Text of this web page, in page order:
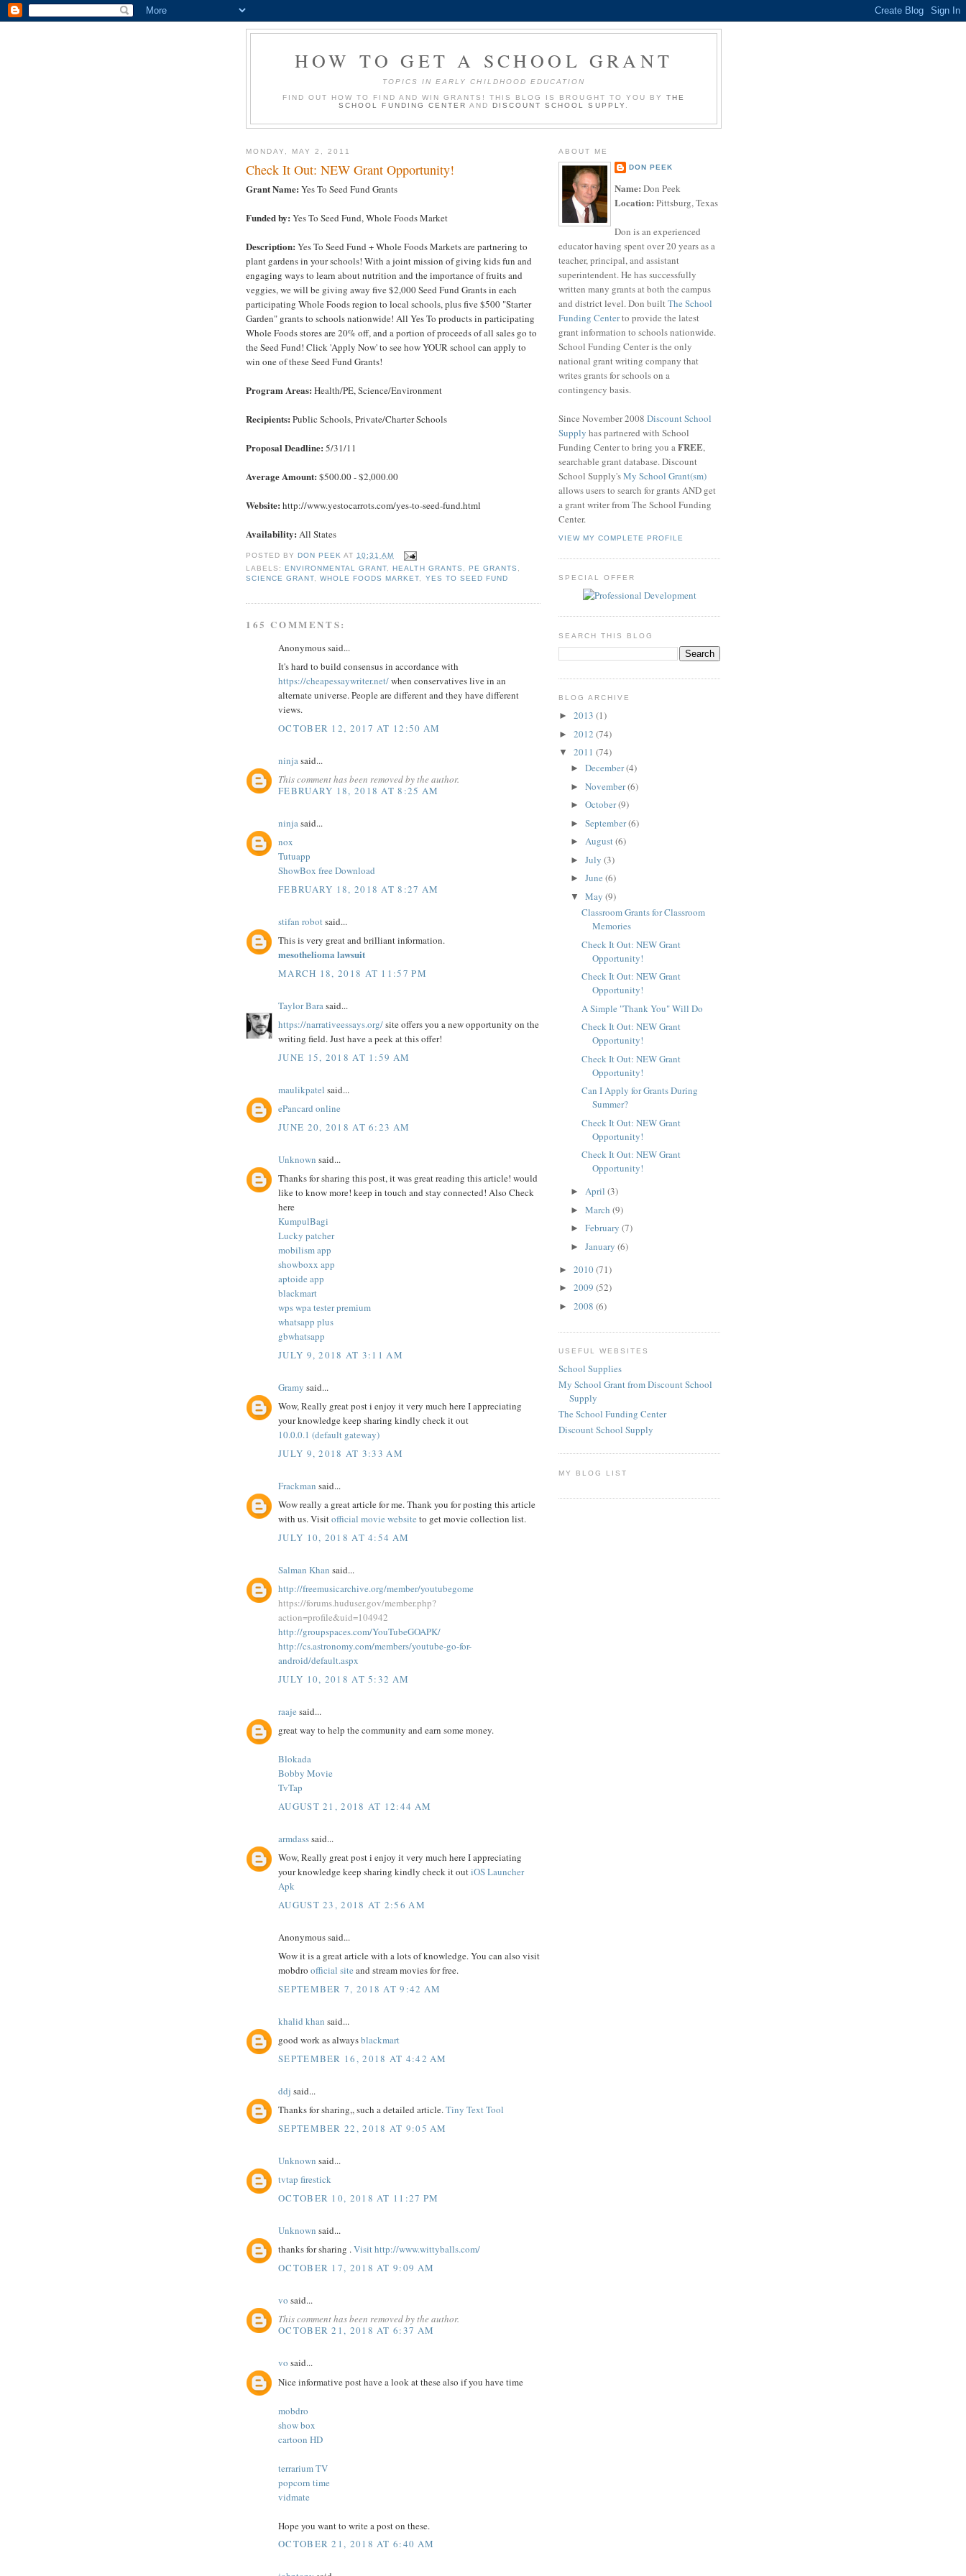
HOW TO GET A SCHOOL GRANT
TOPICS IN EARLY CHILDHOOD EDUCATION
FIND OUT HOW TO FIND AND WIN GRANTS! THIS BLOG IS BROUGHT TO YOU BY THE
SCHOOL FUNDING CENTER ANDDISCOUNT SCHOOL SUPPLY
MONDAY, MAY 2, 2011
Check It Out: NEW Grant Opportunity!
Grant Name: Yes To Seed Fund Grants
Funded by: Yes To Seed Fund, Whole Foods Market
Description: Yes To Seed Fund + Whole Foods Markets are partnering to
plant gardens in your schools! With a joint mission of giving kids fun and
engaging ways to learn about nutrition and the importance of fruits and
veggies, we will be giving away five $2,000 Seed Fund Grants in each
participating Whole Foods region to local schools, plus five $500 "Starter
Garden" grants to schools nationwide! All Yes To products in participating
Whole Foods stores are 20% off, and a portion of proceeds of all sales go to
the Seed Fund! Click 'Apply Now' to see how YOUR school can apply to
win one of these Seed Fund Grants!
Program Areas: Health/PE, Science/Environment
Recipients: Public Schools, Private/Charter Schools
Proposal Deadline: 5/31/11
Average Amount: $500.00 - $2,000.00
Website: http://www.yestocarrots.com/yes-to-seed-fund.html
Availability: All States
POSTED BYDON PEEK AT 10:31 AM
LABELS:ENVIRONMENTAL GRANT ,HEALTH GRANTS PE GRANTS
SCIENCE GRANT ,WHOLE FOODS MARKET YES TO SEED FUND
165 COMMENTS:
Anonymous said...
It's hard to build consensus in accordance with
https://cheapessaywriter.net/when conservatives live in an
alternate universe. People are different and they have different
views.
OCTOBER 12, 2017 AT 12:50 AM
ninja said...
This comment has been removed by the author.
FEBRUARY 18, 2018 AT 8:25 AM
ninjasaid...
nox
Tutuapp
ShowBox free Download
FEBRUARY 18, 2018 AT 8:27 AM
stifan robotsaid...
This is very great and brilliant information.
mesothelioma lawsuit
MARCH 18, 2018 AT 11:57 PM
Taylor Barasaid...
https://narrativeessays.org/site offers you a new opportunity on the
writing field. Just have a peek at this offer!
JUNE 15, 2018 AT 1:59 AM
maulikpatel said...
ePancard online
JUNE 20, 2018 AT 6:23 AM
Unknown said...
Thanks for sharing this post, it was great reading this article! would
like to know more! keep in touch and stay connected! Also Check
here
KumpulBagi
Lucky patcher
mobilism app
showboxx app
aptoide app
blackmart
wps wpa tester premium
whatsapp plus
gbwhatsapp
JULY 9, 2018 AT 3:11 AM
Gramy said...
Wow, Really great post i enjoy it very much here I appreciating
your knowledge keep sharing kindly check it out
10.0.0.1 (default gateway)
JULY 9, 2018 AT 3:33 AM
Frackman said...
Wow really a great article for me. Thank you for posting this article
with us. Visitofficial movie website to get movie collection list.
JULY 10, 2018 AT 4:54 AM
Salman Khan said...
http://freemusicarchive.org/member/youtubegome
https://forums.huduser.gov/member.php?
action=profile&uid=104942
http://groupspaces.com/YouTubeGOAPK/
http://cs.astronomy.com/members/youtube-go-for-
android/default.aspx
JULY 10, 2018 AT 5:32 AM
raaje said...
great way to help the community and earn some money.
Blokada
Bobby Movie
TvTap
AUGUST 21, 2018 AT 12:44 AM
armdasssaid...
Wow, Really great post i enjoy it very much here I appreciating
your knowledge keep sharing kindly check it outiOS Launcher
Apk
AUGUST 23, 2018 AT 2:56 AM
Anonymous said...
Wow it is a great article with a lots of knowledge. You can also visit
mobdro official site and stream movies for free.
SEPTEMBER 7, 2018 AT 9:42 AM
khalid khan said...
good work as alwaysblackmart
SEPTEMBER 16, 2018 AT 4:42 AM
ddj said...
Thanks for sharing,, such a detailed article.Tiny Text Tool
SEPTEMBER 22, 2018 AT 9:05 AM
Unknown said...
tvtap firestick
OCTOBER 10, 2018 AT 11:27 PM
Unknown said...
thanks for sharing .Visit http://www.wittyballs.com/
OCTOBER 17, 2018 AT 9:09 AM
vo said...
This comment has been removed by the author.
OCTOBER 21, 2018 AT 6:37 AM
vo said...
Nice informative post have a look at these also if you have time
mobdro
show box
cartoon HD
terrarium TV
popcorn time
vidmate
Hope you want to write a post on these.
OCTOBER 21, 2018 AT 6:40 AM
ABOUT ME
DON PEEK
Name: Don Peek
Location: Pittsburg, Texas
Don is an experienced
educator having spent over 20 years as a
teacher, principal, and assistant
superintendent. He has successfully
written many grants at both the campus
and district level. Don builtThe School
Funding Centerto provide the latest
grant information to schools nationwide.
School Funding Center is the only
national grant writing company that
writes grants for schools on a
contingency basis.
Since November 2008 Discount School
Supply has partnered with School
Funding Center to bring you aFREE,
searchable grant database. Discount
School Supply'sMy School Grant(sm)
allows users to search for grants AND get
a grant writer from The School Funding
Center.
VIEW MY COMPLETE PROFILE
SPECIAL OFFER
SEARCH THIS BLOG
BLOG ARCHIVE
► 2013 (1)
► 2012 (74)
▼ 2011 (74)
► December(4)
► November(6)
► October(9)
► September(6)
► August(6)
► July (3)
► June (6)
▼ May (9)
Classroom Grants for Classroom
Memories
Check It Out: NEW Grant
Opportunity!
Check It Out: NEW Grant
Opportunity!
A Simple "Thank You" Will Do
Check It Out: NEW Grant
Opportunity!
Check It Out: NEW Grant
Opportunity!
Can I Apply for Grants During
Summer?
Check It Out: NEW Grant
Opportunity!
Check It Out: NEW Grant
Opportunity!
► April (3)
► March (9)
► February (7)
► January (6)
► 2010(71)
► 2009 (52)
► 2008 (6)
USEFUL WEBSITES
School Supplies
My School Grant from Discount School
Supply
The School Funding Center
Discount School Supply
MY BLOG LIST